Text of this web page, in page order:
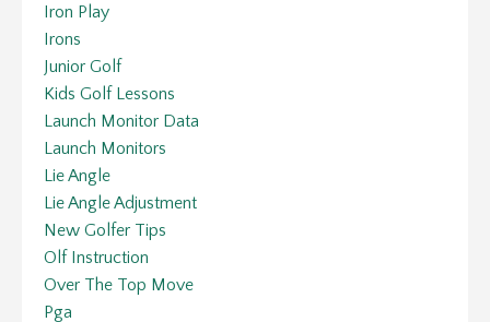
Iron Play
Irons
Junior Golf
Kids Golf Lessons
Launch Monitor Data
Launch Monitors
Lie Angle
Lie Angle Adjustment
New Golfer Tips
Olf Instruction
Over The Top Move
Pga